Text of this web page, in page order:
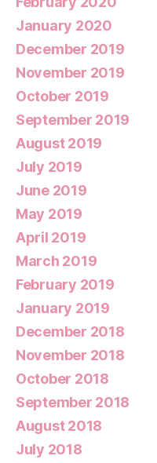
January 2020
December 2019
November 2019
October 2019
September 2019
August 2019
July 2019
June 2019
May 2019
April 2019
March 2019
February 2019
January 2019
December 2018
November 2018
October 2018
September 2018
August 2018
July 2018